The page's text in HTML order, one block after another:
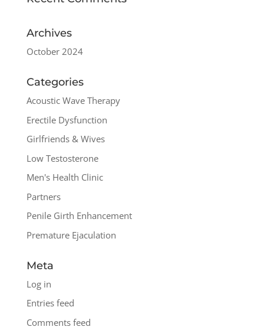
Archives
October 2024
Categories
Acoustic Wave Therapy
Erectile Dysfunction
Girlfriends & Wives
Low Testosterone
Men's Health Clinic
Partners
Penile Girth Enhancement
Premature Ejaculation
Meta
Log in
Entries feed
Comments feed